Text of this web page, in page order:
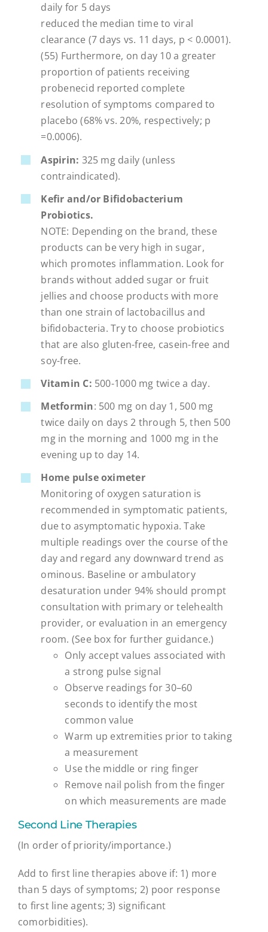
daily for 5 days
reduced the median time to viral
clearance (7 days vs. 11 days, p < 0.0001).
(55) Furthermore, on day 10 a greater
proportion of patients receiving
probenecid reported complete
resolution of symptoms compared to
placebo (68% vs. 20%, respectively; p
=0.0006).
Aspirin: 325 mg daily (unless
contraindicated).
Kefir and/or Bifidobacterium
Probiotics.
NOTE: Depending on the brand, these
products can be very high in sugar,
which promotes inflammation. Look for
brands without added sugar or fruit
jellies and choose products with more
than one strain of lactobacillus and
bifidobacteria. Try to choose probiotics
that are also gluten-free, casein-free and
soy-free.
Vitamin C: 500-1000 mg twice a day.
Metformin: 500 mg on day 1, 500 mg
twice daily on days 2 through 5, then 500
mg in the morning and 1000 mg in the
evening up to day 14.
Home pulse oximeter
Monitoring of oxygen saturation is
recommended in symptomatic patients,
due to asymptomatic hypoxia. Take
multiple readings over the course of the
day and regard any downward trend as
ominous. Baseline or ambulatory
desaturation under 94% should prompt
consultation with primary or telehealth
provider, or evaluation in an emergency
room. (See box for further guidance.)
Only accept values associated with
a strong pulse signal
Observe readings for 30–60
seconds to identify the most
common value
Warm up extremities prior to taking
a measurement
Use the middle or ring finger
Remove nail polish from the finger
on which measurements are made
Second Line Therapies
(In order of priority/importance.)
Add to first line therapies above if: 1) more
than 5 days of symptoms; 2) poor response
to first line agents; 3) significant
comorbidities).